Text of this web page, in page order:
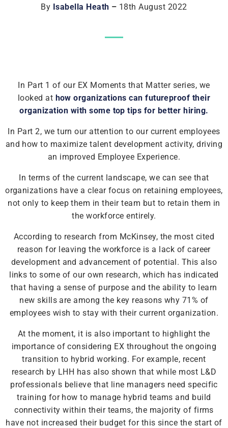
By Isabella Heath – 18th August 2022
In Part 1 of our EX Moments that Matter series, we
looked at how organizations can futureproof their
organization with some top tips for better hiring.
In Part 2, we turn our attention to our current employees
and how to maximize talent development activity, driving
an improved Employee Experience.
In terms of the current landscape, we can see that
organizations have a clear focus on retaining employees,
not only to keep them in their team but to retain them in
the workforce entirely.
According to research from McKinsey, the most cited
reason for leaving the workforce is a lack of career
development and advancement of potential. This also
links to some of our own research, which has indicated
that having a sense of purpose and the ability to learn
new skills are among the key reasons why 71% of
employees wish to stay with their current organization.
At the moment, it is also important to highlight the
importance of considering EX throughout the ongoing
transition to hybrid working. For example, recent
research by LHH has also shown that while most L&D
professionals believe that line managers need specific
training for how to manage hybrid teams and build
connectivity within their teams, the majority of firms
have not increased their budget for this since the start of